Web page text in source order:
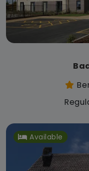
Available